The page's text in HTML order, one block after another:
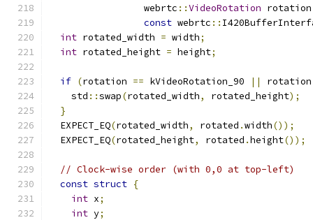
                 webrtc
::VideoRotation rotation
const webrtc ::
int rotated_width = width;
int rotated_height = height;
if (rotation == kVideoRotation_90 ||
    std
::swap(rotated_width, rotated_height);
}
  EXPECT_EQ
(rotated_width, rotated .width());
  EXPECT_EQ
(rotated_height, rotated .height());
// Clock-wise order (with 0,0 at top-left)
const struct {
int x;
int y;